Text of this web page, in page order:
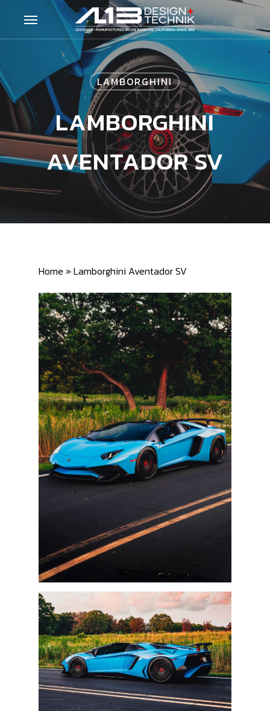
content
Menu
LAMBORGHINI
LAMBORGHINI
AVENTADOR SV
Home »Lamborghini Aventador SV